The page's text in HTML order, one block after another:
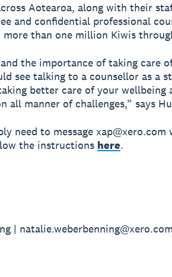
Aotearoa, along with their
and confidential professional
more than one million Kiwis
the importance of taking care
see talking to a counsellor as a
better care of your wellbeing
all manner of challenges,” says
need to message
the instructions here.
|